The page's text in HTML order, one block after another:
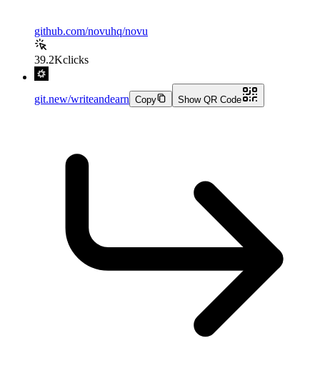
github.com/novuhq/novu
39.2Kclicks
git.new/writeandearn Copy Show QR Code